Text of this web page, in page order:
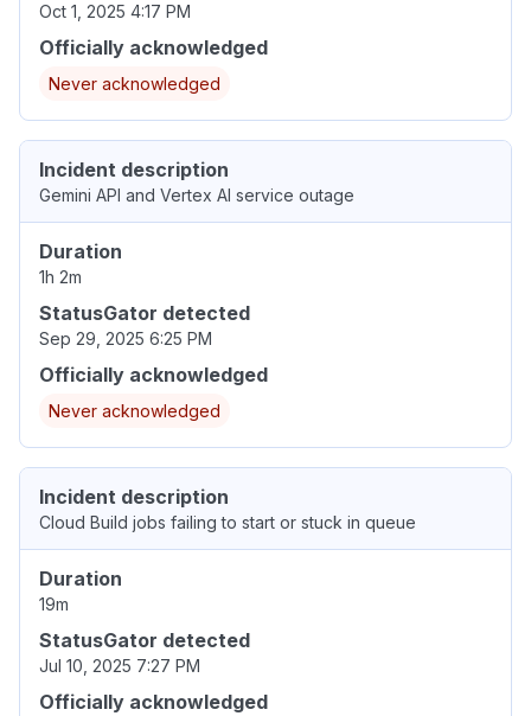
Oct 1, 2025 4:17 PM
Officially acknowledged
Never acknowledged
Incident description
Gemini API and Vertex AI service outage
Duration
1h 2m
StatusGator detected
Sep 29, 2025 6:25 PM
Officially acknowledged
Never acknowledged
Incident description
Cloud Build jobs failing to start or stuck in queue
Duration
19m
StatusGator detected
Jul 10, 2025 7:27 PM
Officially acknowledged